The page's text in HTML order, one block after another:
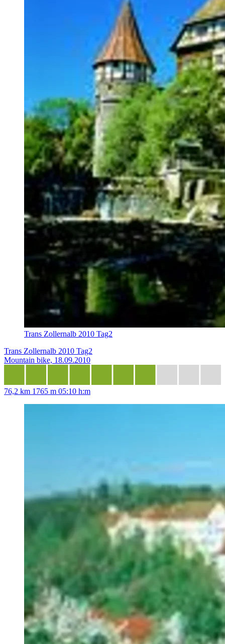
Trans Zollernalb 2010 Tag2
Trans Zollernalb 2010 Tag2
Mountain bike, 18.09.2010
76,2 km 1765 m 05:10 h:m